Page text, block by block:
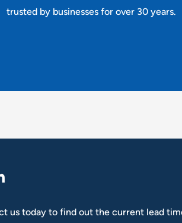
trusted by businesses for over 30 years.
us today to find out the current lead